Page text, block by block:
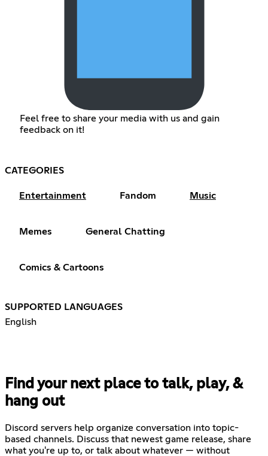
Feel free to share your media with us and gain
feedback on it!
CATEGORIES
Entertainment Fandom Music
Memes General Chatting
Comics & Cartoons
SUPPORTED LANGUAGES
English
Find your next place to talk, play, &
hang out
Discord servers help organize conversation into topic-
based channels. Discuss that newest game release, share
what you're up to, or talk about whatever — without